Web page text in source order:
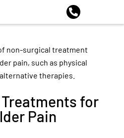
for
Pain